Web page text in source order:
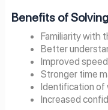
Benefits of
Familiarity with
Better
Improved
Stronger time
Identification of
Increased